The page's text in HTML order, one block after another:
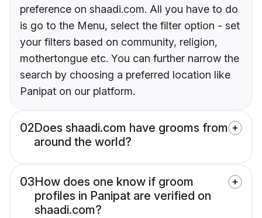
preference on shaadi.com. All you have to do
is go to the Menu, select the filter option - set
your filters based on community, religion,
mothertongue etc. You can further narrow the
search by choosing a preferred location like
Panipat on our platform.
02Does shaadi.com have grooms from
around the world?
03How does one know if groom
profiles in Panipat are verified on
shaadi.com?